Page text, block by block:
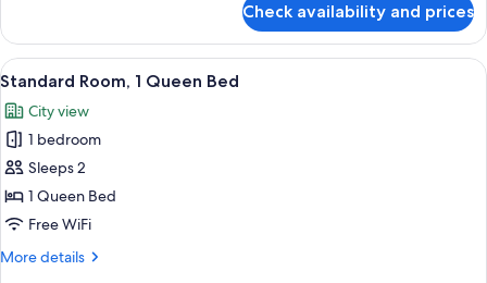
1
Queen,
Kitchenette
Suite,
King,
Queen,
Kitchenette
Check availability and prices
View
all
photos
for
Standard
Room,
1
Bed
A hotel room with a large bed, two
11
Standard Room, 1 Queen Bed
City view
1 bedroom
Sleeps 2
1 Queen Bed
Free WiFi
More details
More